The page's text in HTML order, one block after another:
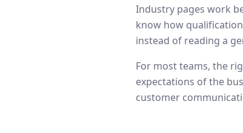
Industry pages work
know how
instead of reading a
For most teams, the
expectations of the
customer